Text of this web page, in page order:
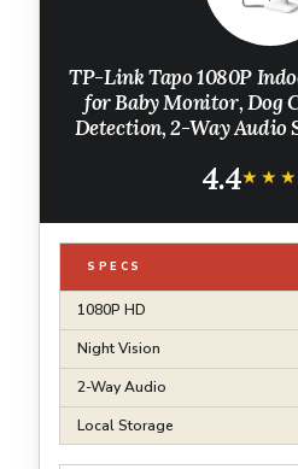
TP-Link Tapo 1080P
for Baby Monitor, Dog
Detection, 2-Way Audio
Google Home
4.4
SPECS
1080P HD
Night Vision
2-Way Audio
Local Storage